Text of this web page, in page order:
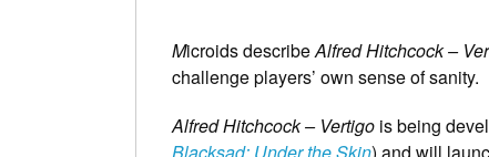
Microids describeAlfred Hitchcock –
challenge players’ own sense of sanity.
Alfred Hitchcock – Vertigo is being
Blacksad: Under the Skin) and will